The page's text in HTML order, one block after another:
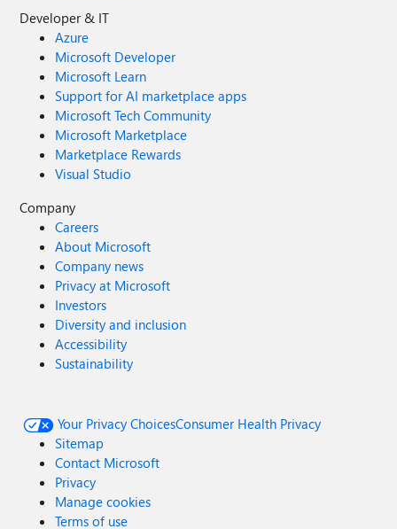
Developer & IT
Azure
Microsoft Developer
Microsoft Learn
Support for AI marketplace apps
Microsoft Tech Community
Microsoft Marketplace
Marketplace Rewards
Visual Studio
Company
Careers
About Microsoft
Company news
Privacy at Microsoft
Investors
Diversity and inclusion
Accessibility
Sustainability
Your Privacy ChoicesConsumer Health Privacy
Sitemap
Contact Microsoft
Privacy
Manage cookies
Terms of use